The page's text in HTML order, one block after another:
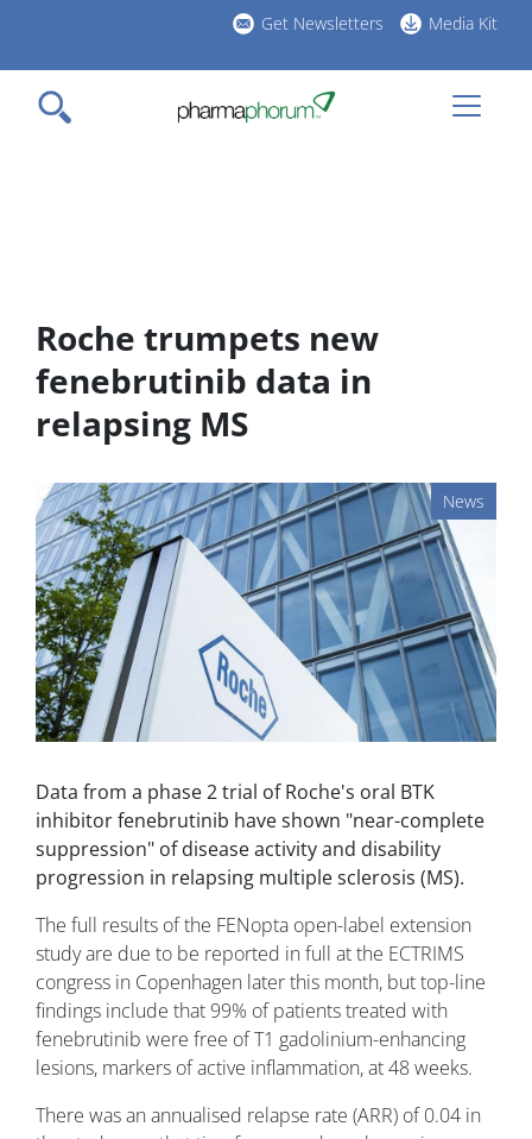
main
content
Get Newsletters Media Kit
Roche trumpets new
fenebrutinib data in
relapsing MS
News
Data from a phase 2 trial of Roche's oral BTK
inhibitor fenebrutinib have shown "near-complete
suppression" of disease activity and disability
progression in relapsing multiple sclerosis (MS).
The full results of the FENopta open-label extension
study are due to be reported in full at the ECTRIMS
congress in Copenhagen later this month, but top-line
findings include that 99% of patients treated with
fenebrutinib were free of T1 gadolinium-enhancing
lesions, markers of active inflammation, at 48 weeks.
There was an annualised relapse rate (ARR) of 0.04 in